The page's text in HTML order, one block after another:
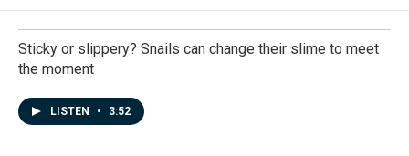
Sticky or slippery? Snails can change their slime to meet
the moment
LISTEN • 3:52